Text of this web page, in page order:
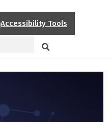
Accessibility Tools